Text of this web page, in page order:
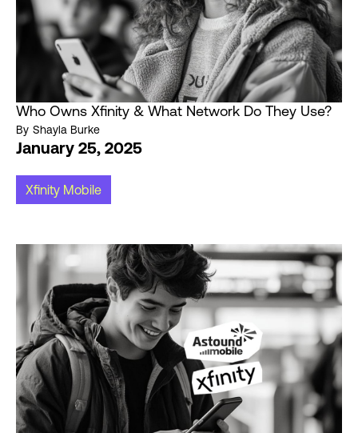
Who Owns Xfinity & What Network Do They Use?
By Shayla Burke
January 25, 2025
Xfinity Mobile